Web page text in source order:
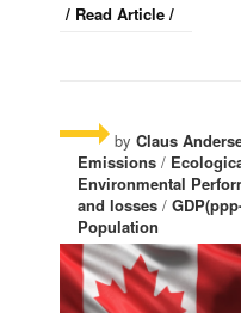
/ Read Article /
by Claus
Emissions /
Environmental
and losses /
Population